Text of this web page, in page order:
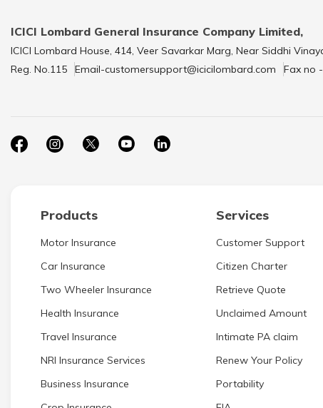
ICICI Lombard General Insurance Company Limited,
ICICI Lombard House, 414, Veer Savarkar Marg, Near Siddhi
Reg. No.115
Email-customersupport@icicilombard.com Fax no
Products Services
Motor Insurance
Car Insurance
Two Wheeler Insurance
Health Insurance
Travel Insurance
NRI Insurance Services
Business Insurance
Customer Support
Citizen Charter
Retrieve Quote
Unclaimed Amount
Intimate PA claim
Renew Your Policy
Portability